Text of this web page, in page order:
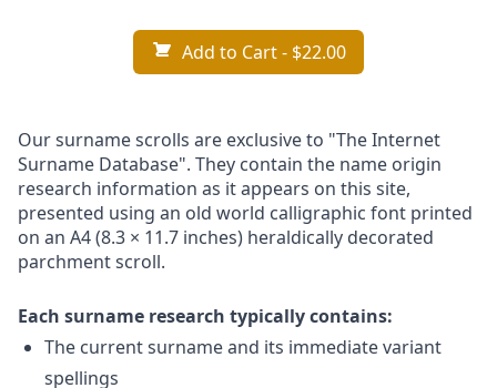
Add to Cart- $22.00
Our surname scrolls are exclusive to "The Internet
Surname Database". They contain the name origin
research information as it appears on this site,
presented using an old world calligraphic font printed
on an A4 (8.3 × 11.7 inches) heraldically decorated
parchment scroll.
Each surname research typically contains:
The current surname and its immediate variant
spellings